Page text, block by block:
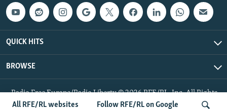
All RFE/RL websites Follow RFE/RL on Google
QUICK HITS
BROWSE
Radio Free Europe/Radio Liberty © 2026 RFE/RL, Inc. All Rights
Reserved.